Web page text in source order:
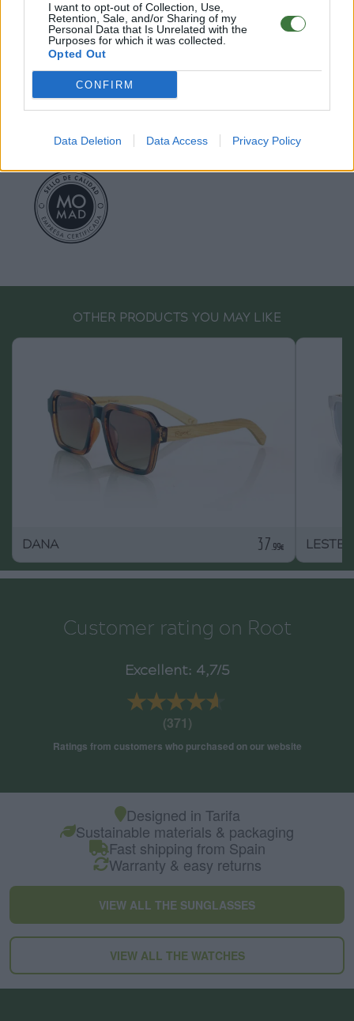
I want to opt-out of Collection, Use,
Retention, Sale, and/or Sharing of my
Personal Data that Is Unrelated with the
Purposes for which it was collected.
Opted Out
CONFIRM
Data Deletion Data Access Privacy Policy
EU Declaration of Conformity (CE).
Root Sunglasses ®
Customer care: +34 956 680 448 (MO-FR 9:00 - 15:00)
info@rootsunglasses.com
[SKU: GFDS66]NEW/AVALABLE
OTHER PRODUCTS YOU MAY LIKE
DANA 37 .99€ LESTER
Customer rating on Root
Excellent: 4,7/5
★★★★★
★★★★★
(371)
Ratings from customers who purchased on our website
Designed in Tarifa
Sustainable materials & packaging
Fast shipping from Spain
Warranty & easy returns
VIEW ALL THE SUNGLASSES
VIEW ALL THE WATCHES